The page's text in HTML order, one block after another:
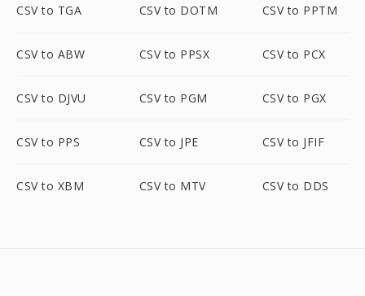
CSV to TGA CSV to DOTM CSV to PPTM
CSV to ABW CSV to PPSX CSV to PCX
CSV to DJVU CSV to PGM CSV to PGX
CSV to PPS CSV to JPE CSV to JFIF
CSV to XBM CSV to MTV CSV to DDS